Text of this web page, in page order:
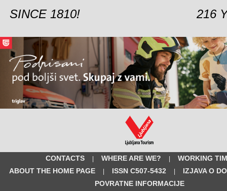
SINCE 1810!
216
CONTACTS | WHERE ARE WE? |
WORKING
ABOUT THE HOME PAGE
| ISSN C507-5432 |
IZJAVA O
POVRATNE INFORMACIJE